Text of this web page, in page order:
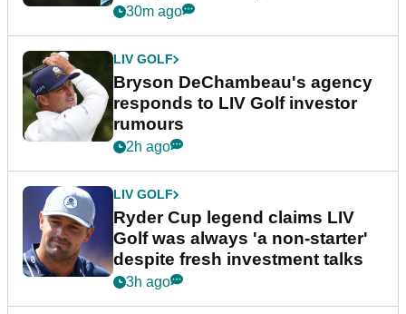
30m ago
LIV GOLF
Bryson DeChambeau's agency
responds to LIV Golf investor
rumours
2h ago
LIV GOLF
Ryder Cup legend claims LIV
Golf was always 'a non-starter'
despite fresh investment talks
3h ago